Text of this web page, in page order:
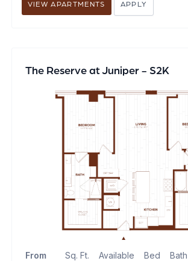
VIEW APARTMENTS APPLY
The Reserve at Juniper - S2K
From
Sq. Ft.
Available
Bed
Bath